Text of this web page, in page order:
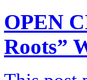
OPEN
Roots”